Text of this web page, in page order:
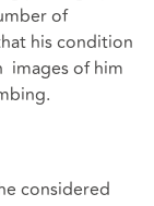
of
his condition
images of him
considered